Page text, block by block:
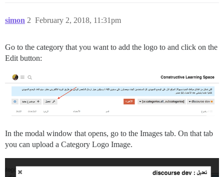
simon February 2, 2018, 11:31pm
2
Go to the category that you want to add the logo to and click on the
Edit button:
In the modal window that opens, go to the Images tab. On that tab
you can upload a Category Logo Image.